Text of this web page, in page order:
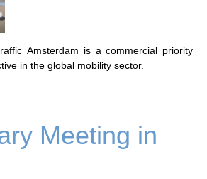
Amsterdam is a commercial priority
in the global mobility sector.
Meeting in